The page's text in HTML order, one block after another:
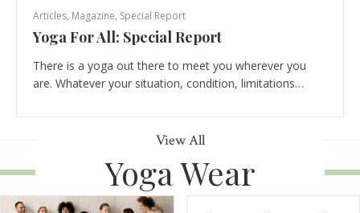
Articles, Magazine, Special Report
Yoga For All: Special Report
There is a yoga out there to meet you wherever you
are. Whatever your situation, condition, limitations…
View All
Yoga Wear